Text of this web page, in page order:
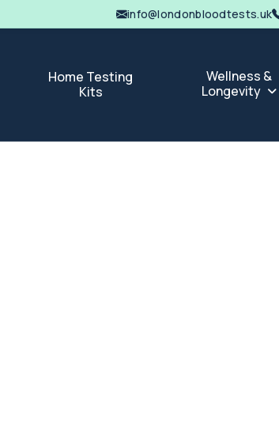
info@londonbloodtests.uk
Home Testing
Kits
Wellness &
Longevity